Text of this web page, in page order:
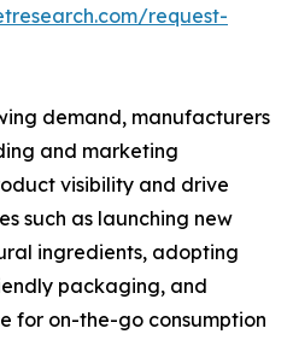
request-
demand, manufacturers
and marketing
visibility and drive
such as launching new
ingredients, adopting
packaging, and
for on-the-go consumption